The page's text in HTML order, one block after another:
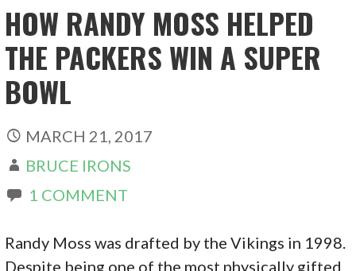
HOW RANDY MOSS HELPED
THE PACKERS WIN A SUPER
BOWL
MARCH 21, 2017
BRUCE IRONS
1 COMMENT
Randy Moss was drafted by the Vikings in 1998.
Despite being one of the most physically gifted